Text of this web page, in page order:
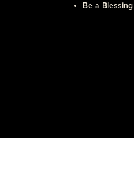
Be a Blessing